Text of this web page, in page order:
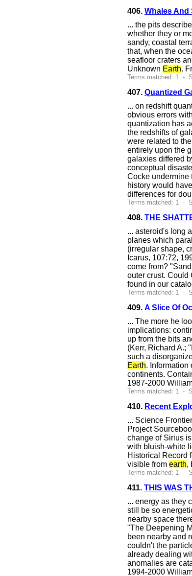
406. Whales And
... the pits
whether they or
sandy, coastal
that, when the
seafloor craters
Unknown Earth.
Terms matched: 1 -
407. Quantized
... on redshift
obvious errors
quantization has
the redshifts of
were related to
entirely upon the
galaxies differed
conceptual
Cocke undermine
history would
differences for
Terms matched: 1 -
408. THE
... asteroid's long
planes which
(irregular shape,
Icarus, 107:72,
come from?
outer crust. Could
found in our
Terms matched: 1 -
409. A Slice Of
... The more he
implications:
up from the bits
(Kerr, Richard A.;
such a
Earth. Information
continents.
1987-2000
Terms matched: 1 -
410. Recent
... Science
Project
change of Sirius
with bluish-white
Historical Record
visible from earth,
Terms matched: 1 -
411. THIS WAS
... energy as they
still be so
nearby space
"The Deepening
been nearby and
couldn't the
already dealing
anomalies are
1994-2000